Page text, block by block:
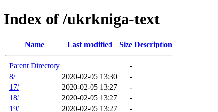
Index of /ukrkniga-text
Name Last modified Size Description
Parent Directory
-
8/
2020-02-05 13:30
-
17/
2020-02-05 13:27
-
18/
2020-02-05 13:27
-
19/
2020-02-05 13:27
-